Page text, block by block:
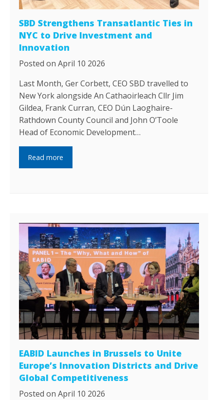
SBD Strengthens Transatlantic Ties in
NYC to Drive Investment and
Innovation
Posted on April 10 2026
Last Month, Ger Corbett, CEO SBD travelled to
New York alongside An Cathaoirleach Cllr Jim
Gildea, Frank Curran, CEO Dún Laoghaire-
Rathdown County Council and John O’Toole
Head of Economic Development…
Read more
EABID Launches in Brussels to Unite
Europe’s Innovation Districts and Drive
Global Competitiveness
Posted on April 10 2026